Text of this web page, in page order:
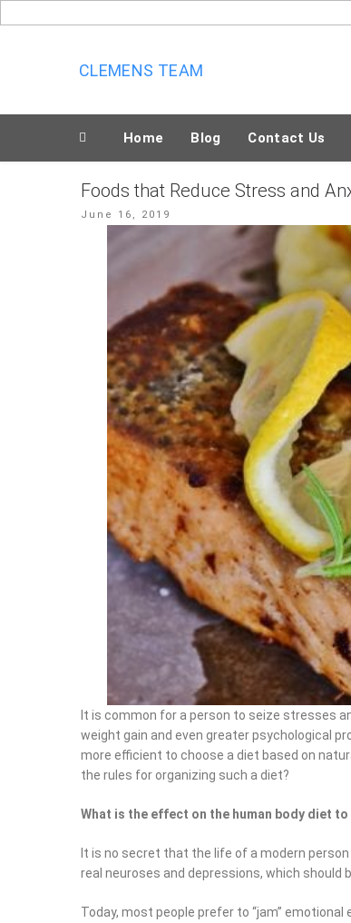
to
CLEMENS TEAM
Home Blog Contact Us
Foods that Reduce Stress and
Posted
June 16, 2019
It is common for a person to seize stresses
weight gain and even greater psychological
more efficient to choose a diet based on
the rules for organizing such a diet?
What is the effect on the human body diet
It is no secret that the life of a modern
real neuroses and depressions, which
Today, most people prefer to “jam”